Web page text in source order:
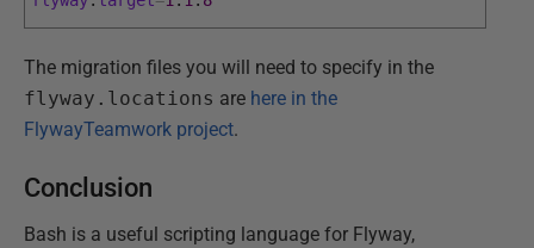
The migration files you will need to specify in the
flyway.locations are here in the
FlywayTeamwork project.
Conclusion
Bash is a useful scripting language for Flyway,